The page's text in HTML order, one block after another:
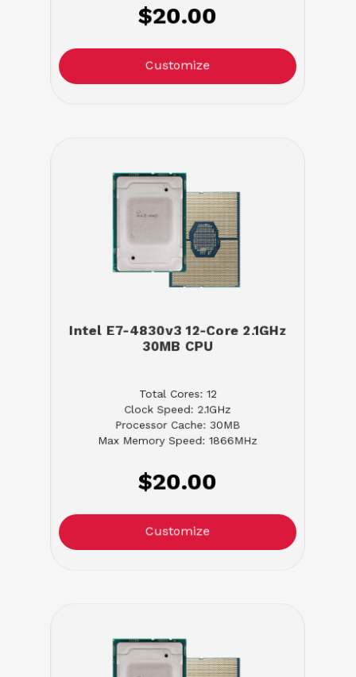
$20.00
Customize
Intel E7-4830v3 12-Core 2.1GHz
30MB CPU
Total Cores: 12
Clock Speed: 2.1GHz
Processor Cache: 30MB
Max Memory Speed: 1866MHz
$20.00
Customize